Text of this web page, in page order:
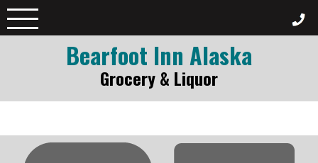
Skip
to
Bearfoot Inn Alaska
Grocery & Liquor